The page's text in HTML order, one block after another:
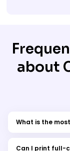
about
What is the
finish that
Can I print full-